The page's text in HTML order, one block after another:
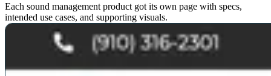
Each sound management product got its own page with specs,
intended use cases, and supporting visuals.